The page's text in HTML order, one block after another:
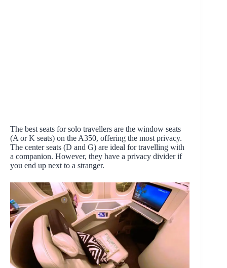
The best seats for solo travellers are the window seats
(A or K seats) on the A350, offering the most privacy.
The center seats (D and G) are ideal for travelling with
a companion. However, they have a privacy divider if
you end up next to a stranger.